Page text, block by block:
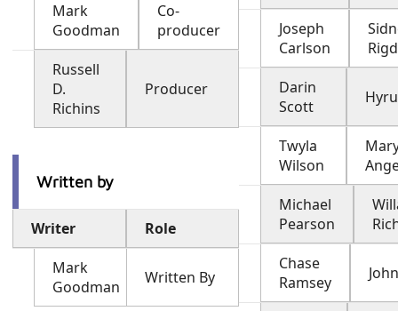
Mark
Goodman
Co-
producer
Russell
D.
Richins
Producer
Written by
Writer
Role
Mark
Goodman
Written By
Joseph
Carlson
Darin
Scott
Twyla
Wilson
Michael
Pearson
Chase
Ramsey